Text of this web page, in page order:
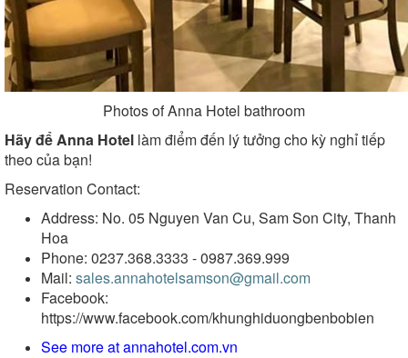
Photos of Anna Hotel bathroom
Hãy để Anna Hotel làm điểm đến lý tưởng cho kỳ nghỉ tiếp
theo của bạn!
Reservation Contact:
Address: No. 05 Nguyen Van Cu, Sam Son City, Thanh
Hoa
Phone: 0237.368.3333 - 0987.369.999
Mail: sales.annahotelsamson@gmail.com
Facebook:
https://www.facebook.com/khunghiduongbenbobien
See more atannahotel.com.vn